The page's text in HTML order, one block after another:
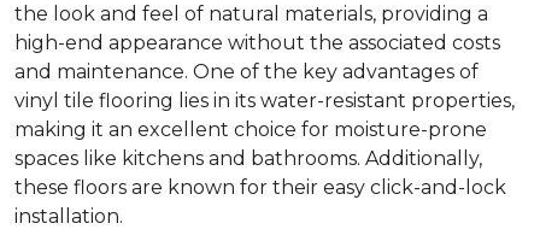
the look and feel of natural materials, providing a
high-end appearance without the associated costs
and maintenance. One of the key advantages of
vinyl tile flooring lies in its water-resistant properties,
making it an excellent choice for moisture-prone
spaces like kitchens and bathrooms. Additionally,
these floors are known for their easy click-and-lock
installation.